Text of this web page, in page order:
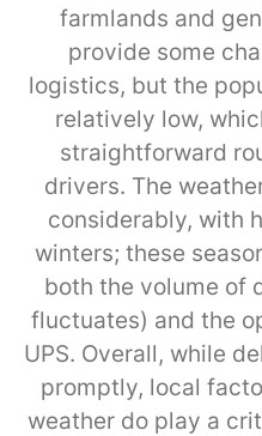
farmlands and
provide some
logistics, but the
relatively low,
straightforward
drivers. The
considerably, with
winters; these
both the volume of
fluctuates) and the
UPS. Overall, while
promptly, local
weather do play a